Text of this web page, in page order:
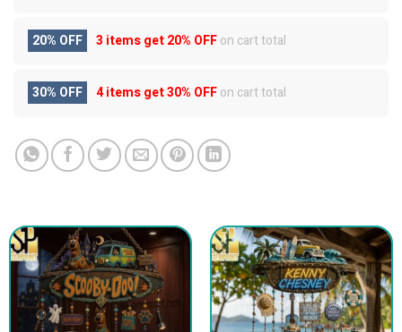
20% OFF 3 items get20% OFFon cart total
30% OFF 4 items get30% OFFon cart total